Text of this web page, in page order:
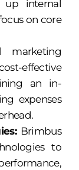
up internal
on core
effective
an in-
expenses
Brimbus
to